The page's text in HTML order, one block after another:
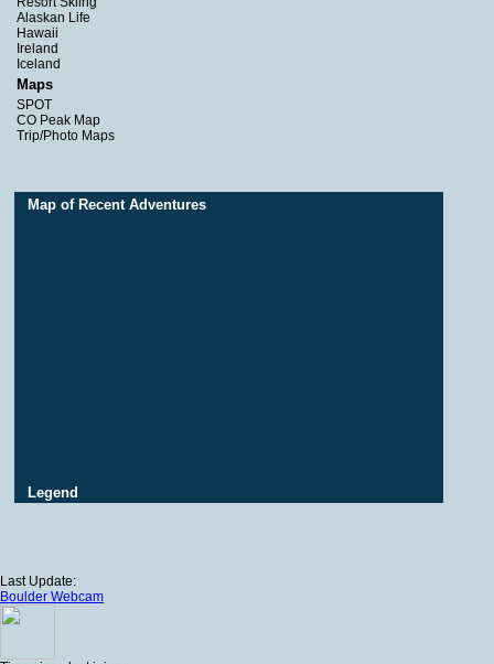
Alaskan Life
Hawaii
Ireland
Iceland
Maps
SPOT
CO Peak Map
Trip/Photo Maps
Map of Recent Adventures
Legend
Last Update:
Boulder Webcam